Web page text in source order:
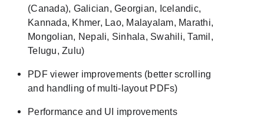
(Canada), Galician, Georgian, Icelandic,
Kannada, Khmer, Lao, Malayalam, Marathi,
Mongolian, Nepali, Sinhala, Swahili, Tamil,
Telugu, Zulu)
PDF viewer improvements (better scrolling
and handling of multi-layout PDFs)
Performance and UI improvements